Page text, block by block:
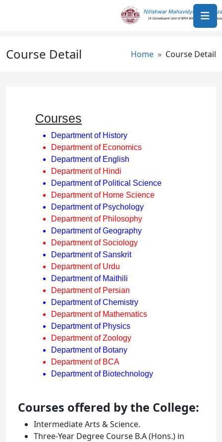
Course Detail Breadcrumb
Home Course Detail
Courses
Department of History
Department of Economics
Department of English
Department of Hindi
Department of Political Science
Department of Home Science
Department of Psychology
Department of Philosophy
Department of Geography
Department of Sociology
Department of Sanskrit
Department of Urdu
Department of Maithili
Department of Persian
Department of Chemistry
Department of Mathematics
Department of Physics
Department of Zoology
Department of Botany
Department of BCA
Department of Biotechnology
Courses offered by the College:
Intermediate Arts & Science.
Three-Year Degree Course B.A (Hons.) in